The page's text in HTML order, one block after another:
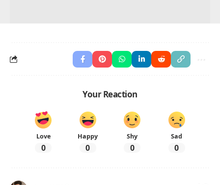
Your Reaction
Love
0
Happy
0
Shy
0
Sad
0